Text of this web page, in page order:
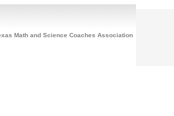
Math and Science Coaches Association